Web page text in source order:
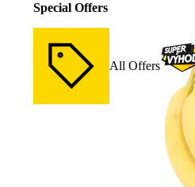
Special Offers
All Offers